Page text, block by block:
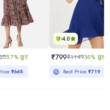
57% छूट
₹665
4.0
₹799₹114930% छूट
Best Price₹719